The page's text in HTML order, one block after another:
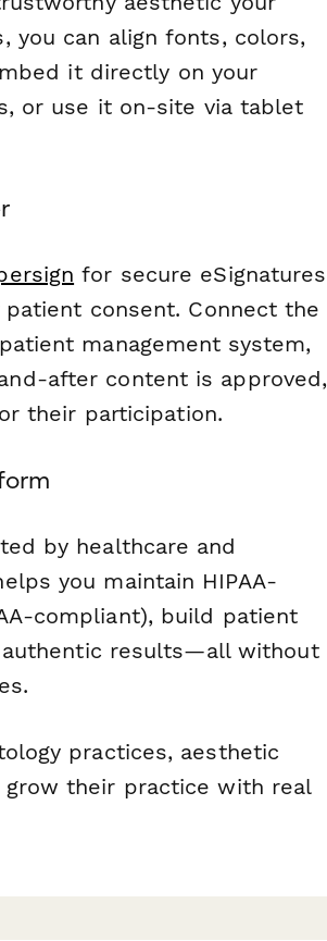
you can align fonts, colors,
it directly on your
or use it on-site via tablet
for secure eSignatures
consent. Connect the
management system,
after content is approved,
their participation.
by healthcare and
you maintain HIPAA-
compliant), build patient
results—all without
practices, aesthetic
their practice with real